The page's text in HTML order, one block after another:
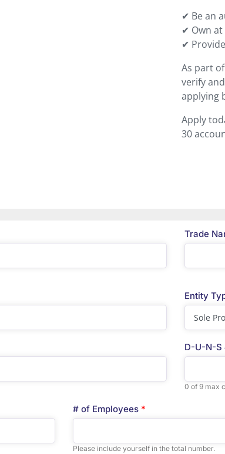
✔ Be an
✔ Own
✔
As part
verify
applying
Apply
30
Trade
Entity
D-U-N-S
0 of 9 max
# of Employees *
Please include yourself in the total number.